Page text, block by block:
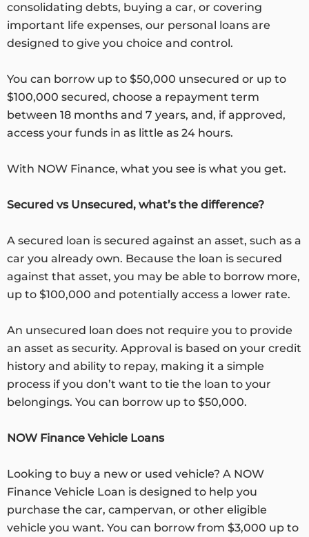
consolidating debts, buying a car, or covering
important life expenses, our personal loans are
designed to give you choice and control.
You can borrow up to $50,000 unsecured or up to
$100,000 secured, choose a repayment term
between 18 months and 7 years, and, if approved,
access your funds in as little as 24 hours.
With NOW Finance, what you see is what you get.
Secured vs Unsecured, what’s the difference?
A secured loan is secured against an asset, such as a
car you already own. Because the loan is secured
against that asset, you may be able to borrow more,
up to $100,000 and potentially access a lower rate.
An unsecured loan does not require you to provide
an asset as security. Approval is based on your credit
history and ability to repay, making it a simple
process if you don’t want to tie the loan to your
belongings. You can borrow up to $50,000.
NOW Finance Vehicle Loans
Looking to buy a new or used vehicle? A NOW
Finance Vehicle Loan is designed to help you
purchase the car, campervan, or other eligible
vehicle you want. You can borrow from $3,000 up to